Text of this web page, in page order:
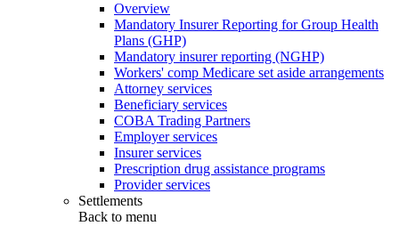
Overview
Mandatory Insurer Reporting for Group Health
Plans (GHP)
Mandatory insurer reporting (NGHP)
Workers' comp Medicare set aside arrangements
Attorney services
Beneficiary services
COBA Trading Partners
Employer services
Insurer services
Prescription drug assistance programs
Provider services
Settlements
Back to menu